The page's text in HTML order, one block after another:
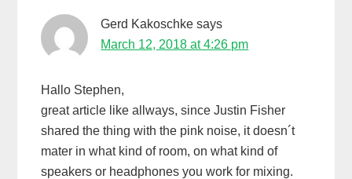
Gerd Kakoschke says
March 12, 2018 at 4:26 pm
Hallo Stephen,
great article like allways, since Justin Fisher
shared the thing with the pink noise, it doesn´t
mater in what kind of room, on what kind of
speakers or headphones you work for mixing.